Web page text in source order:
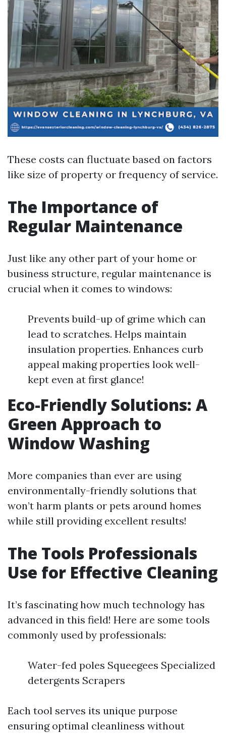
These costs can fluctuate based on factors
like size of property or frequency of service.
The Importance of
Regular Maintenance
Just like any other part of your home or
business structure, regular maintenance is
crucial when it comes to windows:
Prevents build-up of grime which can
lead to scratches. Helps maintain
insulation properties. Enhances curb
appeal making properties look well-
kept even at first glance!
Eco-Friendly Solutions: A
Green Approach to
Window Washing
More companies than ever are using
environmentally-friendly solutions that
won’t harm plants or pets around homes
while still providing excellent results!
The Tools Professionals
Use for Effective Cleaning
It’s fascinating how much technology has
advanced in this field! Here are some tools
commonly used by professionals:
Water-fed poles Squeegees Specialized
detergents Scrapers
Each tool serves its unique purpose
ensuring optimal cleanliness without